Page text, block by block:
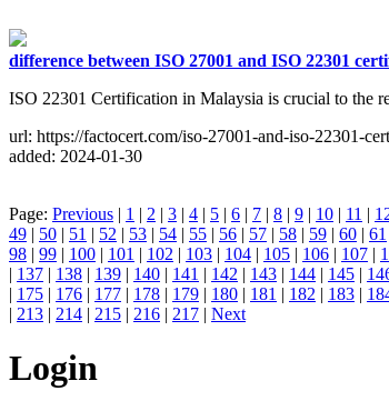
difference between ISO 27001 and ISO 22301
ISO 22301 Certification in Malaysia is crucial to the
url: https://factocert.com/iso-27001-and-iso-22301-
added: 2024-01-30
Page: Previous | 1 | 2 | 3 | 4 | 5 | 6 | 7 | 8 | 9 | 10 | 11 |
49 | 50 | 51 | 52 | 53 | 54 | 55 | 56 | 57 | 58 | 59 | 60 | 61
98 | 99 | 100 | 101 | 102 | 103 | 104 | 105 | 106 | 107 |
| 137 | 138 | 139 | 140 | 141 | 142 | 143 | 144 | 145 |
| 175 | 176 | 177 | 178 | 179 | 180 | 181 | 182 | 183 |
| 213 | 214 | 215 | 216 | 217 | Next
Login